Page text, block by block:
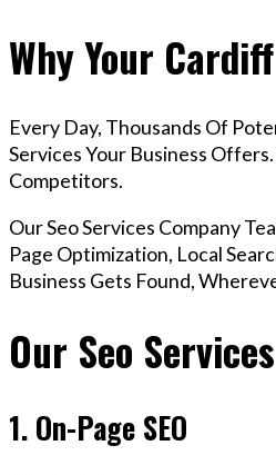
Why Your
Every Day, Thousands Of
Services Your Business
Competitors.
Our Seo Services Company
Page Optimization, Local
Business Gets Found,
Our Seo
1. On-Page SEO